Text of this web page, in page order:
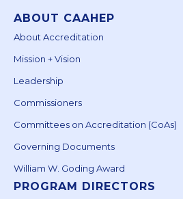
ABOUT CAAHEP
About Accreditation
Mission + Vision
Leadership
Commissioners
Committees on Accreditation (CoAs)
Governing Documents
William W. Goding Award
PROGRAM DIRECTORS